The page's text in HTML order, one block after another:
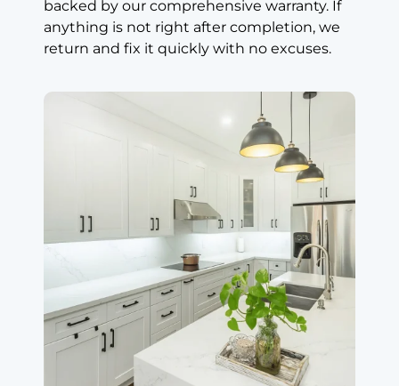
Great
Countertops,
Great Price
Absolutely great
countertops.
Look great.
Highly
recommended.
Great price. We
really love the
island. Perfect
cut. I’m very
happy. Great
service.
Md Tanvir
backed by our comprehensive warranty. If
anything is not right after completion, we
return and fix it quickly with no excuses.